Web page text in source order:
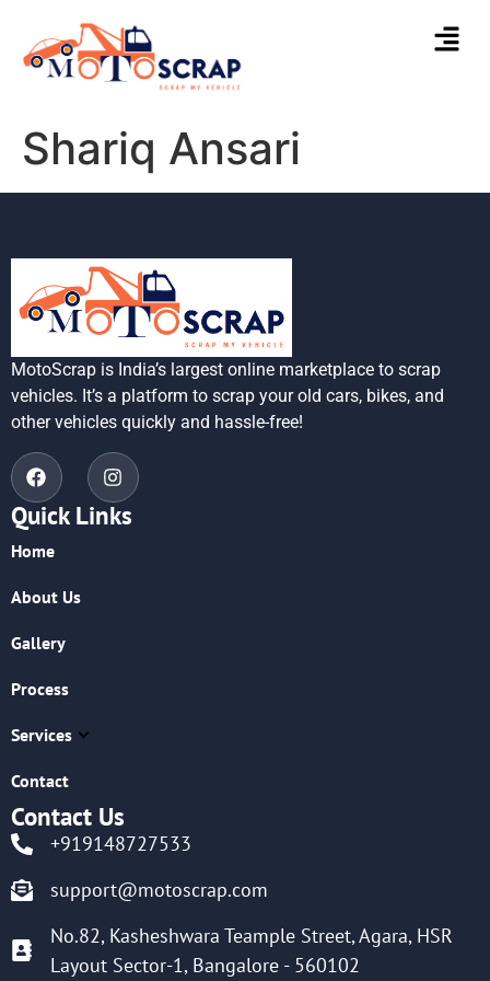
Shariq Ansari
MotoScrap is India’s largest online marketplace to scrap
vehicles. It’s a platform to scrap your old cars, bikes, and
other vehicles quickly and hassle-free!
Quick Links
Home
About Us
Gallery
Process
Services
Contact
Contact Us
+919148727533
support@motoscrap.com
No.82, Kasheshwara Teample Street, Agara, HSR
Layout Sector-1, Bangalore - 560102